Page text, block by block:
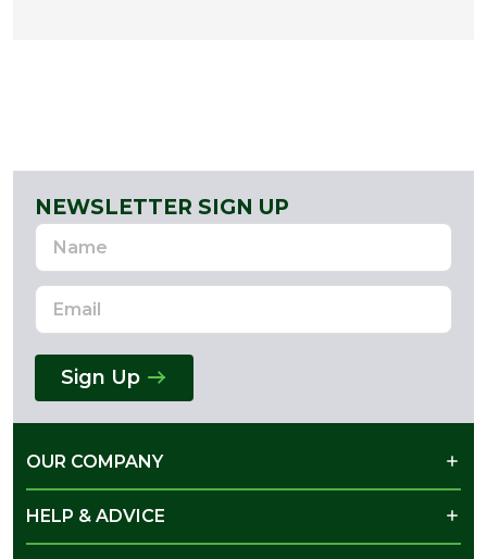
NEWSLETTER SIGN UP
Name
Email
Address
Sign Up
OUR COMPANY
HELP & ADVICE